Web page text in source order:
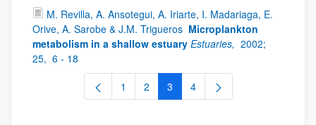
M. Revilla, A. Ansotegui, A. Iriarte, I. Madariaga, E.
Orive, A. Sarobe & J.M. Trigueros Microplankton
metabolism in a shallow estuary Estuaries, 2002;
25, 6 - 18
Page
1 Page
2 Page
3 Page
4